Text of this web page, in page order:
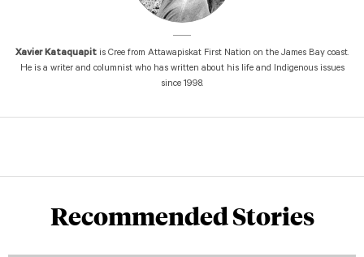
Xavier Kataquapitis Cree from Attawapiskat First Nation on the James Bay coast.
He is a writer and columnist who has written about his life and Indigenous issues
since 1998.
Recommended Stories